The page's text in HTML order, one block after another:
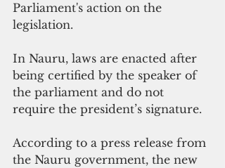
Parliament's action on the
legislation.
In Nauru, laws are enacted after
being certified by the speaker of
the parliament and do not
require the president’s signature.
According to a press release from
the Nauru government, the new